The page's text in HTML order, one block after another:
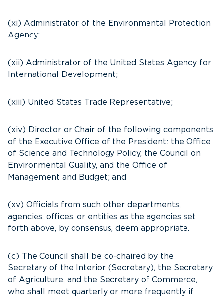
(xi) Administrator of the Environmental Protection
Agency;
(xii) Administrator of the United States Agency for
International Development;
(xiii) United States Trade Representative;
(xiv) Director or Chair of the following components
of the Executive Office of the President: the Office
of Science and Technology Policy, the Council on
Environmental Quality, and the Office of
Management and Budget; and
(xv) Officials from such other departments,
agencies, offices, or entities as the agencies set
forth above, by consensus, deem appropriate.
(c) The Council shall be co-chaired by the
Secretary of the Interior (Secretary), the Secretary
of Agriculture, and the Secretary of Commerce,
who shall meet quarterly or more frequently if